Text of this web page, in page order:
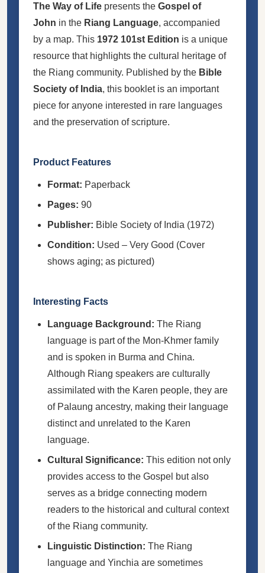
The Way of Life presents the Gospel of
John in the Riang Language, accompanied
by a map. This 1972 101st Edition is a unique
resource that highlights the cultural heritage of
the Riang community. Published by the Bible
Society of India, this booklet is an important
piece for anyone interested in rare languages
and the preservation of scripture.
Product Features
Format: Paperback
Pages: 90
Publisher: Bible Society of India (1972)
Condition: Used – Very Good (Cover
shows aging; as pictured)
Interesting Facts
Language Background: The Riang
language is part of the Mon-Khmer family
and is spoken in Burma and China.
Although Riang speakers are culturally
assimilated with the Karen people, they are
of Palaung ancestry, making their language
distinct and unrelated to the Karen
language.
Cultural Significance: This edition not only
provides access to the Gospel but also
serves as a bridge connecting modern
readers to the historical and cultural context
of the Riang community.
Linguistic Distinction: The Riang
language and Yinchia are sometimes